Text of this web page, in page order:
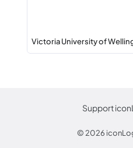
Victoria University of
Support
© 2026